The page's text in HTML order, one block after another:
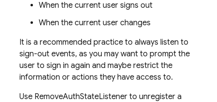
When the current user signs out
When the current user changes
It is a recommended practice to always listen to
sign-out events, as you may want to prompt the
user to sign in again and maybe restrict the
information or actions they have access to.
Use RemoveAuthStateListener to unregister a